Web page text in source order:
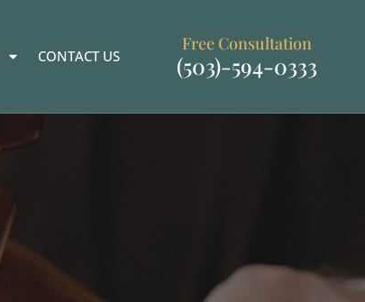
CONTACT US
Free Consultation
(503)-594-0333